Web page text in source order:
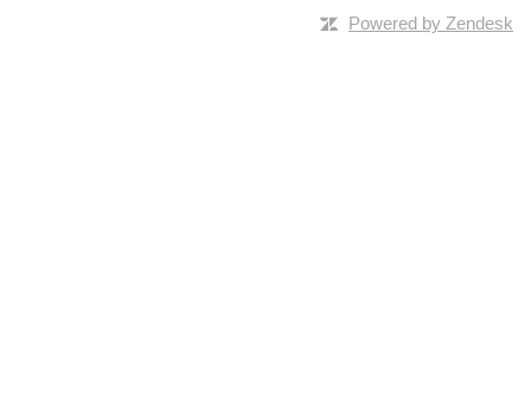
Powered by Zendesk